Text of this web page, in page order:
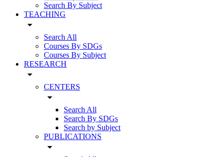
Search By Subject
TEACHING
arrow_drop_down
Search All
Courses By SDGs
Courses By Subject
RESEARCH
arrow_drop_down
CENTERS
arrow_drop_down
Search All
Search By SDGs
Search by Subject
PUBLICATIONS
arrow_drop_down